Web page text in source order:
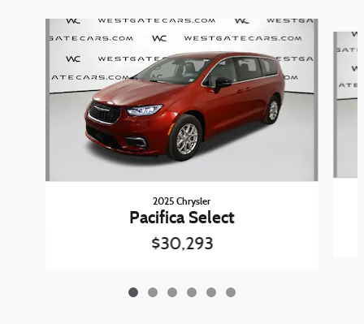
2025 Chrysler
Pacifica Select
$30,293